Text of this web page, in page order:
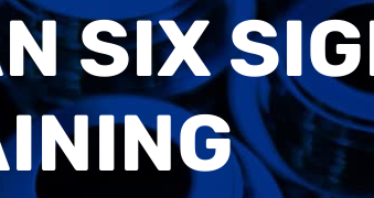
SIX